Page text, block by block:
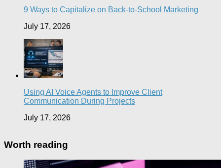
9 Ways to Capitalize on Back-to-School Marketing
July 17, 2026
Using AI Voice Agents to Improve Client
Communication During Projects
July 17, 2026
Worth reading